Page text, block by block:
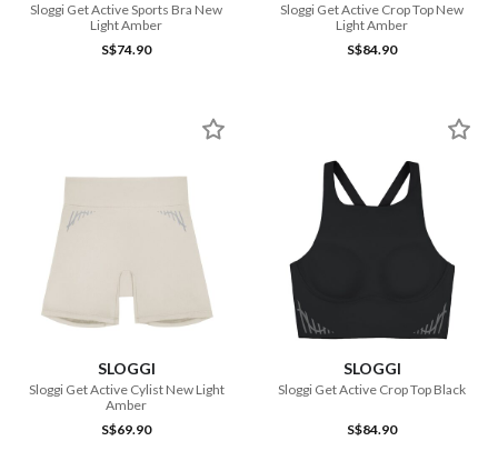
Sloggi Get Active Sports Bra New
Light Amber
S$74.90
Sloggi Get Active Crop Top New
Light Amber
S$84.90
SLOGGI
Sloggi Get Active Cylist New Light
Amber
S$69.90
SLOGGI
Sloggi Get Active Crop Top Black
S$84.90